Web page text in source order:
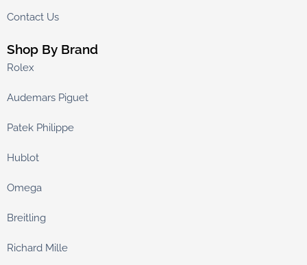
Contact Us
Shop By Brand
Rolex
Audemars Piguet
Patek Philippe
Hublot
Omega
Breitling
Richard Mille